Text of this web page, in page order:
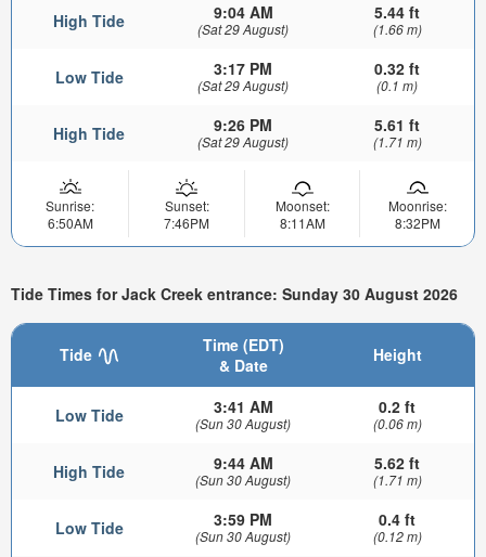
High Tide 9:04 AM
(Sat 29 August)
5.44 ft
(1.66 m)
Low Tide 3:17 PM
(Sat 29 August)
0.32 ft
(0.1 m)
High Tide 9:26 PM
(Sat 29 August)
5.61 ft
(1.71 m)
Sunrise:
6:50AM
Sunset:
7:46PM
Moonset:
8:11AM
Moonrise:
8:32PM
Tide Times for Jack Creek entrance: Sunday 30 August 2026
Tide
Time (EDT)
& Date
Height
Low Tide 3:41 AM
(Sun 30 August)
0.2 ft
(0.06 m)
High Tide 9:44 AM
(Sun 30 August)
5.62 ft
(1.71 m)
Low Tide 3:59 PM
(Sun 30 August)
0.4 ft
(0.12 m)